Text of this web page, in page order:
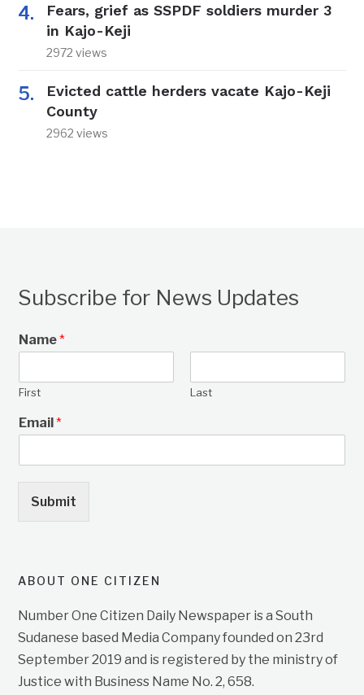
Fears, grief as SSPDF soldiers murder 3
in Kajo-Keji
2972 views
Evicted cattle herders vacate Kajo-Keji
County
2962 views
Subscribe for News Updates
Name*
First Last
Email*
Submit
ABOUT ONE CITIZEN
Number One Citizen Daily Newspaper is a South
Sudanese based Media Company founded on 23rd
September 2019 and is registered by the ministry of
Justice with Business Name No. 2, 658.